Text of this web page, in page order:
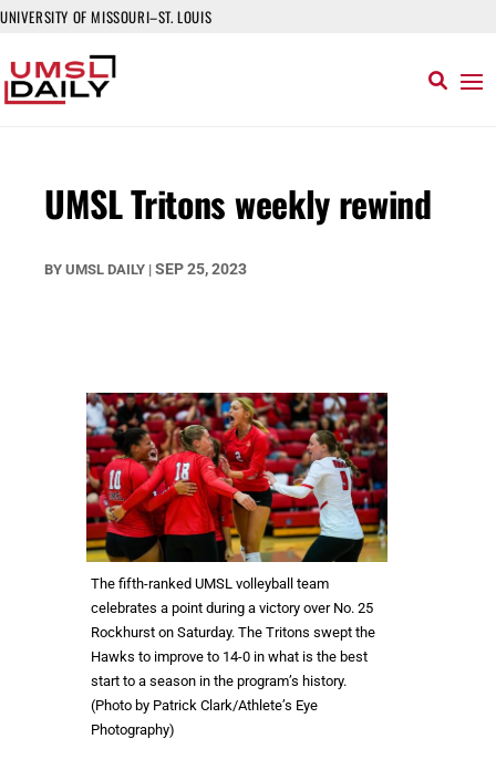
UNIVERSITY OF MISSOURI–ST. LOUIS
UMSL Tritons weekly rewind
BY UMSL DAILY | SEP 25, 2023
The fifth-ranked UMSL volleyball team
celebrates a point during a victory over No. 25
Rockhurst on Saturday. The Tritons swept the
Hawks to improve to 14-0 in what is the best
start to a season in the program’s history.
(Photo by Patrick Clark/Athlete’s Eye
Photography)